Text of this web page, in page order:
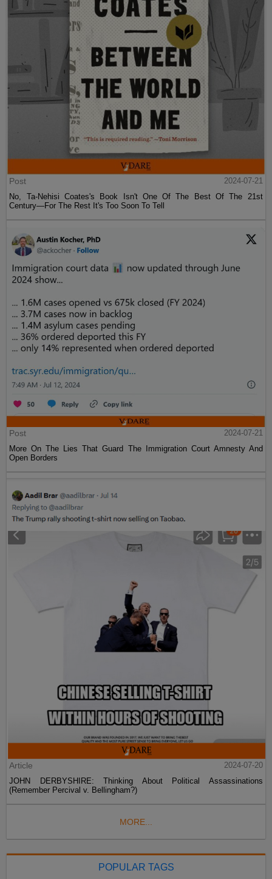
Post
2024-07-21
No, Ta-Nehisi Coates's Book Isn't One Of The Best Of The 21st
Century—For The Rest It's Too Soon To Tell
Post
2024-07-21
More On The Lies That Guard The Immigration Court Amnesty And
Open Borders
Article
2024-07-20
JOHN DERBYSHIRE: Thinking About Political Assassinations
(Remember Percival v. Bellingham?)
MORE...
POPULAR TAGS